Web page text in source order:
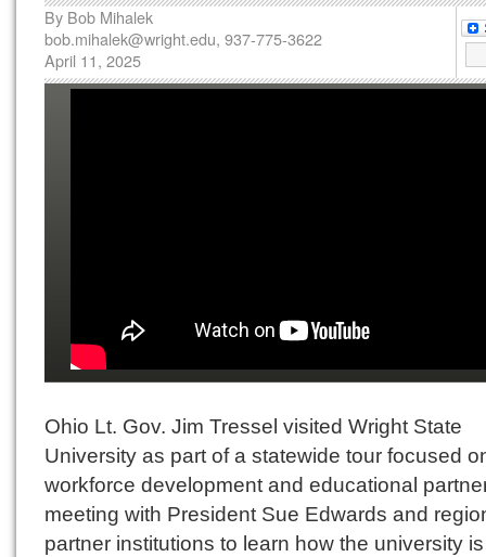
By Bob Mihalek
bob.mihalek@wright.edu, 937-775-3622
April 11, 2025
Ohio Lt. Gov. Jim Tressel visited Wright State
University as part of a statewide tour focused
workforce development and educational
meeting with President Sue Edwards and
partner institutions to learn how the university is